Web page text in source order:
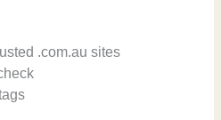
.com.au sites